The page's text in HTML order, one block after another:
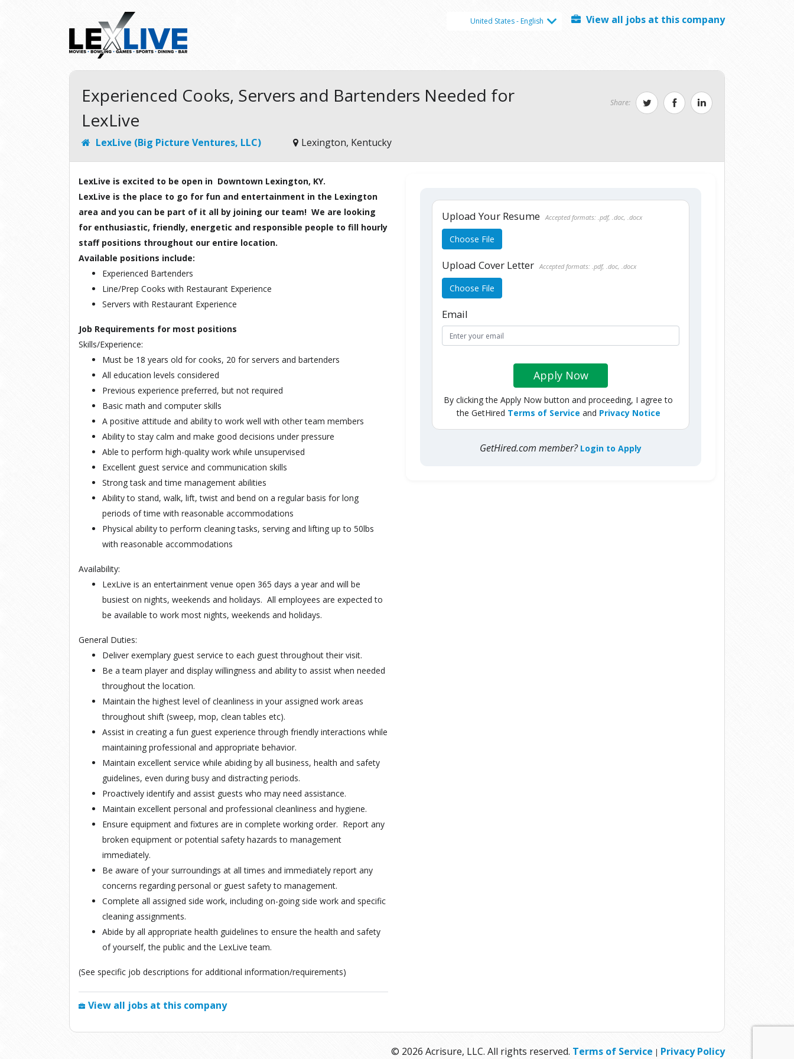
United States - English View all jobs at this company
Experienced Cooks, Servers and Bartenders Needed for
LexLive
LexLive (Big Picture Ventures, LLC) Lexington, Kentucky
Share:
LexLive is excited to be open in Downtown Lexington, KY.
LexLive is the place to go for fun and entertainment in the Lexington
area and you can be part of it all by joining our team! We are looking
for enthusiastic, friendly, energetic and responsible people to fill hourly
staff positions throughout our entire location.
Available positions include:
Experienced Bartenders
Line/Prep Cooks with Restaurant Experience
Servers with Restaurant Experience
Job Requirements for most positions
Skills/Experience:
Must be 18 years old for cooks, 20 for servers and bartenders
All education levels considered
Previous experience preferred, but not required
Basic math and computer skills
A positive attitude and ability to work well with other team members
Ability to stay calm and make good decisions under pressure
Able to perform high-quality work while unsupervised
Excellent guest service and communication skills
Strong task and time management abilities
Ability to stand, walk, lift, twist and bend on a regular basis for long
periods of time with reasonable accommodations
Physical ability to perform cleaning tasks, serving and lifting up to 50lbs
with reasonable accommodations
Availability:
LexLive is an entertainment venue open 365 days a year and will be
busiest on nights, weekends and holidays. All employees are expected to
be available to work most nights, weekends and holidays.
General Duties:
Deliver exemplary guest service to each guest throughout their visit.
Be a team player and display willingness and ability to assist when needed
throughout the location.
Maintain the highest level of cleanliness in your assigned work areas
throughout shift (sweep, mop, clean tables etc).
Assist in creating a fun guest experience through friendly interactions while
maintaining professional and appropriate behavior.
Maintain excellent service while abiding by all business, health and safety
guidelines, even during busy and distracting periods.
Proactively identify and assist guests who may need assistance.
Maintain excellent personal and professional cleanliness and hygiene.
Ensure equipment and fixtures are in complete working order. Report any
broken equipment or potential safety hazards to management
immediately.
Be aware of your surroundings at all times and immediately report any
concerns regarding personal or guest safety to management.
Complete all assigned side work, including on-going side work and specific
cleaning assignments.
Abide by all appropriate health guidelines to ensure the health and safety
of yourself, the public and the LexLive team.
(See specific job descriptions for additional information/requirements)
View all jobs at this company
Upload Your Resume Accepted formats: .pdf, .doc, .docx
Choose File
Upload Cover Letter Accepted formats: .pdf, .doc, .docx
Choose File
Email
Apply Now
By clicking the Apply Now button and proceeding, I agree to
the GetHired Terms of Service and Privacy Notice
GetHired.com member? Login to Apply
© 2026 Acrisure, LLC. All rights reserved. Terms of Service | Privacy Policy